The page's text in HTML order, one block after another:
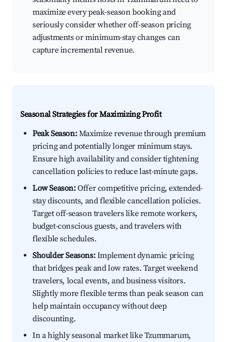
maximize every peak-season booking and
seriously consider whether off-season pricing
adjustments or minimum-stay changes can
capture incremental revenue.
Seasonal Strategies for Maximizing Profit
Peak Season:Maximize revenue through premium
pricing and potentially longer minimum stays.
Ensure high availability and consider tightening
cancellation policies to reduce last-minute gaps.
Low Season:Offer competitive pricing, extended-
stay discounts, and flexible cancellation policies.
Target off-season travelers like remote workers,
budget-conscious guests, and travelers with
flexible schedules.
Shoulder Seasons:Implement dynamic pricing
that bridges peak and low rates. Target weekend
travelers, local events, and business visitors.
Slightly more flexible terms than peak season can
help maintain occupancy without deep
discounting.
In a highly seasonal market like Tzummarum,